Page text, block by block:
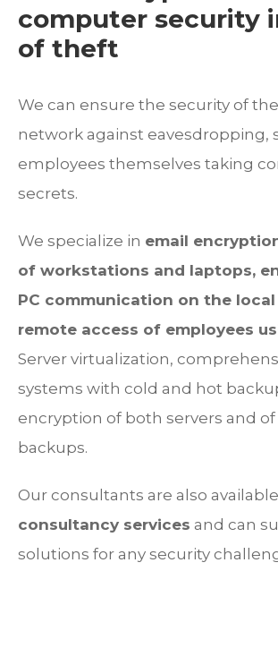
computer security
of theft
We can ensure the security of
network against eavesdropping,
employees themselves taking
secrets.
We specialize in email
of workstations and laptops,
PC communication on the
remote access of employees
Server virtualization,
systems with cold and hot
encryption of both servers and
backups.
Our consultants are also
consultancy services and can
solutions for any security